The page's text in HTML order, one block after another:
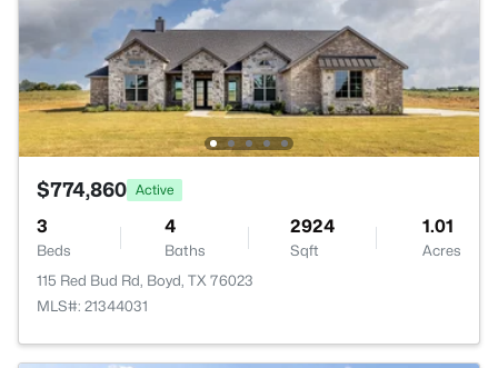
$774,860 Active
3
Beds
4
Baths
2924
Sqft
1.01
Acres
115 Red Bud Rd, Boyd, TX 76023
MLS#: 21344031